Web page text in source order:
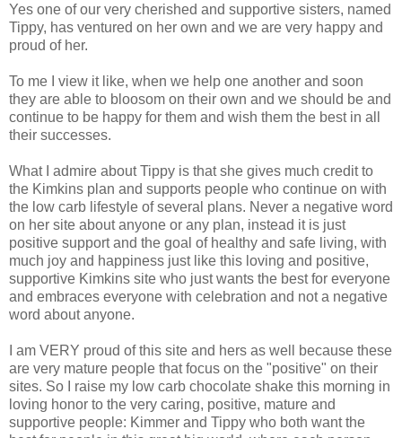
Yes one of our very cherished and supportive sisters, named
Tippy, has ventured on her own and we are very happy and
proud of her.
To me I view it like, when we help one another and soon
they are able to bloosom on their own and we should be and
continue to be happy for them and wish them the best in all
their successes.
What I admire about Tippy is that she gives much credit to
the Kimkins plan and supports people who continue on with
the low carb lifestyle of several plans. Never a negative word
on her site about anyone or any plan, instead it is just
positive support and the goal of healthy and safe living, with
much joy and happiness just like this loving and positive,
supportive Kimkins site who just wants the best for everyone
and embraces everyone with celebration and not a negative
word about anyone.
I am VERY proud of this site and hers as well because these
are very mature people that focus on the "positive" on their
sites. So I raise my low carb chocolate shake this morning in
loving honor to the very caring, positive, mature and
supportive people: Kimmer and Tippy who both want the